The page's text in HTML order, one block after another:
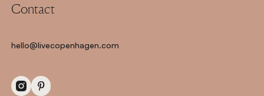
Contact
hello@livecopenhagen.com